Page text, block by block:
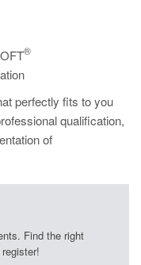
®
perfectly fits to you
qualification,
of
Find the right